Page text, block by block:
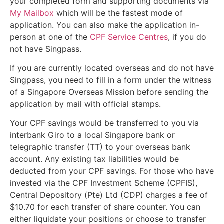
My Mailbox which will be the fastest mode of
application. You can also make the application in-
person at one of the CPF Service Centres, if you do
not have Singpass.
If you are currently located overseas and do not have
Singpass, you need to fill in a form under the witness
of a Singapore Overseas Mission before sending the
application by mail with official stamps.
Your CPF savings would be transferred to you via
interbank Giro to a local Singapore bank or
telegraphic transfer (TT) to your overseas bank
account. Any existing tax liabilities would be
deducted from your CPF savings. For those who have
invested via the CPF Investment Scheme (CPFIS),
Central Depository (Pte) Ltd (CDP) charges a fee of
$10.70 for each transfer of share counter. You can
either liquidate your positions or choose to transfer